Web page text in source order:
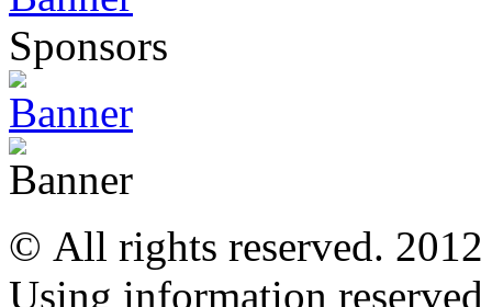
Sponsors
© All rights reserved.
Using information reserved